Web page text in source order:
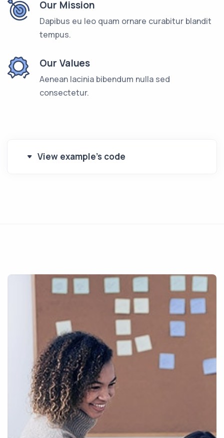
Our Mission
Dapibus eu leo quam ornare curabitur blandit
tempus.
Our Values
Aenean lacinia bibendum nulla sed
consectetur.
View example's code